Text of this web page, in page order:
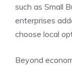
such as Small
enterprises
choose local
Beyond